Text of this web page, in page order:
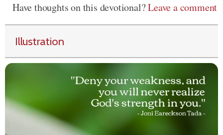
Have thoughts on this devotional?Leave a comment
Illustration